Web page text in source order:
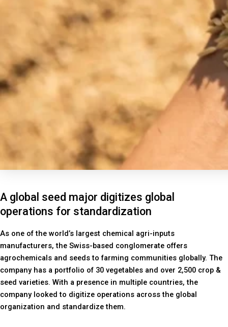
A global seed major digitizes global
operations for standardization
As one of the world’s largest chemical agri-inputs
manufacturers, the Swiss-based conglomerate offers
agrochemicals and seeds to farming communities globally. The
company has a portfolio of 30 vegetables and over 2,500 crop &
seed varieties. With a presence in multiple countries, the
company looked to digitize operations across the global
organization and standardize them.